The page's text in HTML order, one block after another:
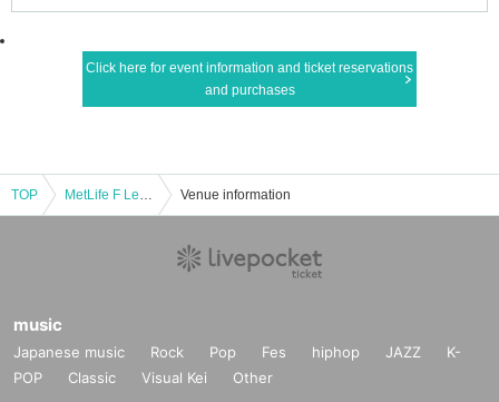
Click here for event information and ticket reservations
and purchases
TOP MetLife F League 2025-26 Division 2 Round 3 Venue information
music
Japanese music Rock Pop Fes hiphop JAZZ
K-
POP
Classic Visual Kei Other